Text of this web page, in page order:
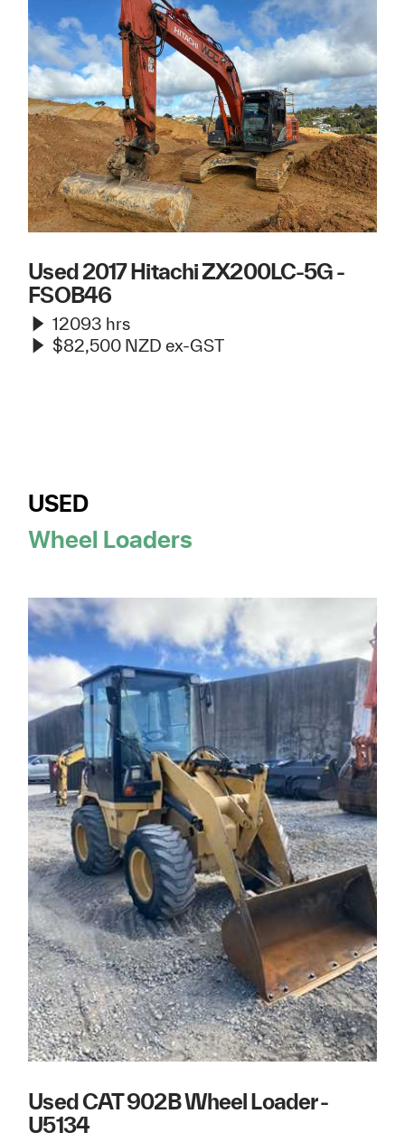
Used 2017 Hitachi ZX200LC-5G -
FSOB46
12093 hrs
$82,500 NZD ex-GST
USED
Wheel Loaders
Used CAT 902B Wheel Loader -
U5134